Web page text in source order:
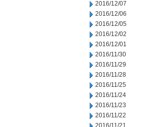
2016/12/07
2016/12/06
2016/12/05
2016/12/02
2016/12/01
2016/11/30
2016/11/29
2016/11/28
2016/11/25
2016/11/24
2016/11/23
2016/11/22
2016/11/21